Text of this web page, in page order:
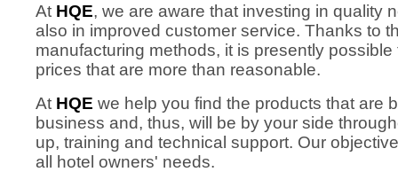
At HQE, we are aware that investing in quality
also in improved customer service. Thanks to
manufacturing methods, it is presently
prices that are more than reasonable.
At HQE we help you find the products that are
business and, thus, will be by your side
up, training and technical support. Our
all hotel owners' needs.